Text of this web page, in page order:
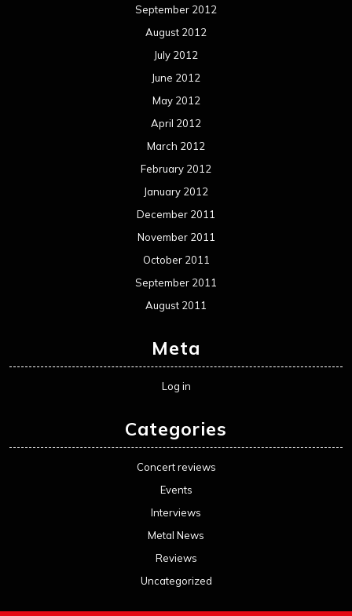
September 2012
August 2012
July 2012
June 2012
May 2012
April 2012
March 2012
February 2012
January 2012
December 2011
November 2011
October 2011
September 2011
August 2011
Meta
Log in
Categories
Concert reviews
Events
Interviews
Metal News
Reviews
Uncategorized